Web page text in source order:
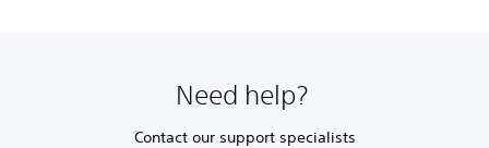
Need help?
Contact our support specialists